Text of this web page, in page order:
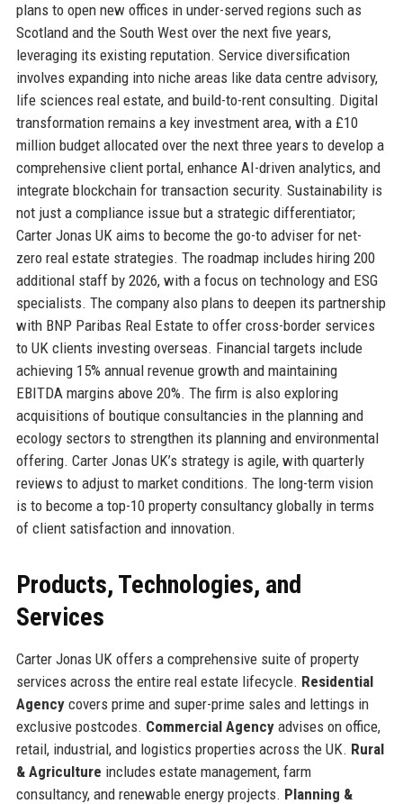
plans to open new offices in under-served regions such as
Scotland and the South West over the next five years,
leveraging its existing reputation. Service diversification
involves expanding into niche areas like data centre advisory,
life sciences real estate, and build-to-rent consulting. Digital
transformation remains a key investment area, with a £10
million budget allocated over the next three years to develop a
comprehensive client portal, enhance AI-driven analytics, and
integrate blockchain for transaction security. Sustainability is
not just a compliance issue but a strategic differentiator;
Carter Jonas UK aims to become the go-to adviser for net-
zero real estate strategies. The roadmap includes hiring 200
additional staff by 2026, with a focus on technology and ESG
specialists. The company also plans to deepen its partnership
with BNP Paribas Real Estate to offer cross-border services
to UK clients investing overseas. Financial targets include
achieving 15% annual revenue growth and maintaining
EBITDA margins above 20%. The firm is also exploring
acquisitions of boutique consultancies in the planning and
ecology sectors to strengthen its planning and environmental
offering. Carter Jonas UK’s strategy is agile, with quarterly
reviews to adjust to market conditions. The long-term vision
is to become a top-10 property consultancy globally in terms
of client satisfaction and innovation.
Products, Technologies, and
Services
Carter Jonas UK offers a comprehensive suite of property
services across the entire real estate lifecycle. Residential
Agencycovers prime and super-prime sales and lettings in
exclusive postcodes. Commercial Agencyadvises on office,
retail, industrial, and logistics properties across the UK. Rural
& Agriculture includes estate management, farm
consultancy, and renewable energy projects. Planning &